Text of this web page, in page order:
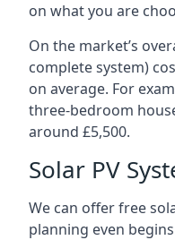
on what you are
On the market’s
complete system)
on average. For
three-bedroom
around £5,500.
Solar PV
We can offer free
planning even